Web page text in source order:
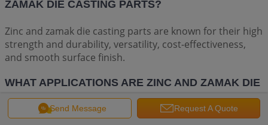
ZAMAK DIE CASTING PARTS?
Zinc and zamak die casting parts are known for their high
strength and durability, versatility, cost-effectiveness,
and smooth surface finish.
WHAT APPLICATIONS ARE ZINC AND ZAMAK DIE
CASTING PARTS USED FOR?
Send Message Request A Quote